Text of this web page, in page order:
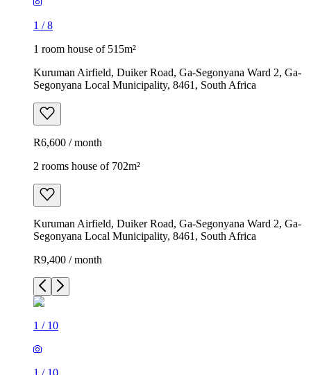
1 /8
1 room house of 515m²
Kuruman Airfield, Duiker Road, Ga-Segonyana Ward 2, Ga-
Segonyana Local Municipality, 8461, South Africa
R6,600 / month
2 rooms house of 702m²
Kuruman Airfield, Duiker Road, Ga-Segonyana Ward 2, Ga-
Segonyana Local Municipality, 8461, South Africa
R9,400 / month
1 / 10
1 / 10